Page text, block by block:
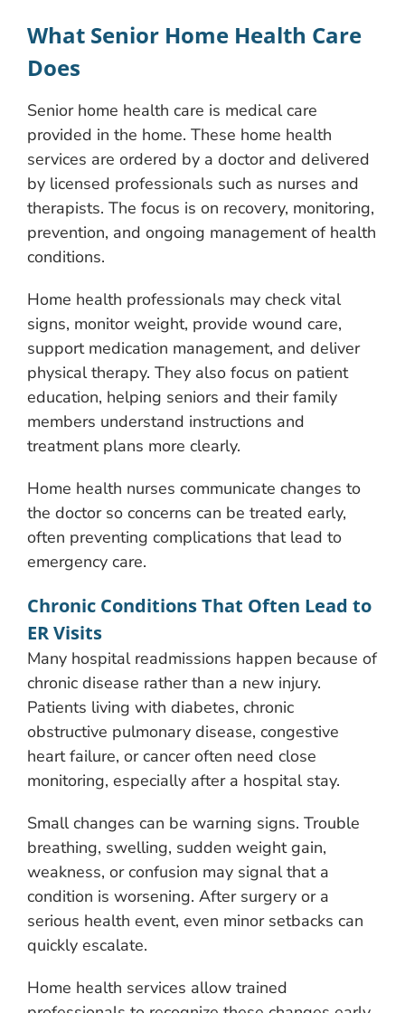
What Senior Home Health Care
Does
Senior home health care is medical care
provided in the home. These home health
services are ordered by a doctor and delivered
by licensed professionals such as nurses and
therapists. The focus is on recovery, monitoring,
prevention, and ongoing management of health
conditions.
Home health professionals may check vital
signs, monitor weight, provide wound care,
support medication management, and deliver
physical therapy. They also focus on patient
education, helping seniors and their family
members understand instructions and
treatment plans more clearly.
Home health nurses communicate changes to
the doctor so concerns can be treated early,
often preventing complications that lead to
emergency care.
Chronic Conditions That Often Lead to
ER Visits
Many hospital readmissions happen because of
chronic disease rather than a new injury.
Patients living with diabetes, chronic
obstructive pulmonary disease, congestive
heart failure, or cancer often need close
monitoring, especially after a hospital stay.
Small changes can be warning signs. Trouble
breathing, swelling, sudden weight gain,
weakness, or confusion may signal that a
condition is worsening. After surgery or a
serious health event, even minor setbacks can
quickly escalate.
Home health services allow trained